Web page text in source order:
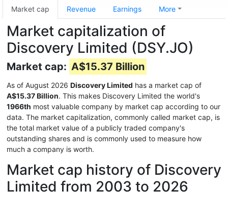
Market cap Revenue Earnings More
Market capitalization of
Discovery Limited (DSY.JO)
Market cap: A$15.37 Billion
As of August 2026 Discovery Limited has a market cap of
A$15.37 Billion. This makes Discovery Limited the world's
1966th most valuable company by market cap according to our
data. The market capitalization, commonly called market cap, is
the total market value of a publicly traded company's
outstanding shares and is commonly used to measure how
much a company is worth.
Market cap history of Discovery
Limited from 2003 to 2026